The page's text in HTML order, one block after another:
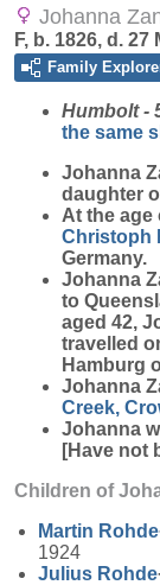
Johanna
F, b. 1826, d. 27
Family
Humbolt -
the same
Johanna
daughter
At the age
Christoph
Germany.
Johanna
to
aged 42,
travelled
Hamburg
Johanna
Creek,
Johanna
[Have not
Children of
Martin Rohde
1924
Julius Rohde